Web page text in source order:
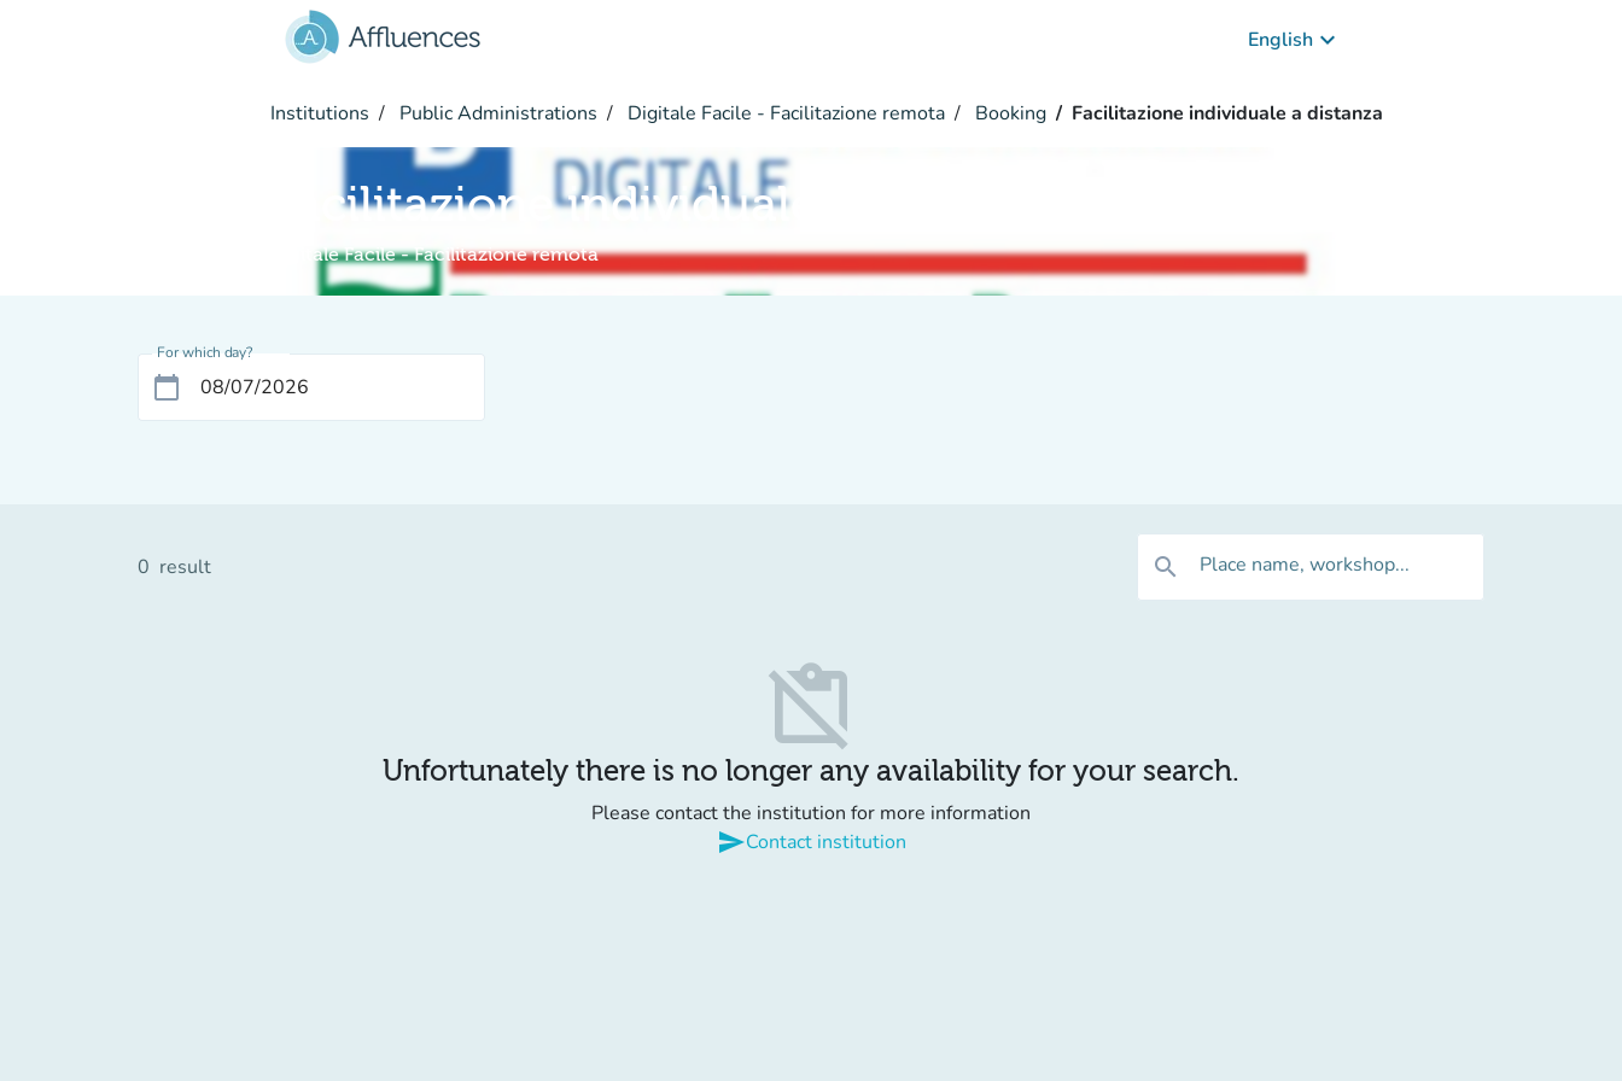
English keyboard_arrow_down
Institutions Public Administrations Digitale Facile - Facilitazione remota Booking Facilitazione individuale a distanza
Facilitazione individuale a distanza
Digitale Facile - Facilitazione remota
For which day?
calendar_today
0 result search Place name, workshop...
content_paste_off
Unfortunately there is no longer any availability for your search.
Please contact the institution for more information
sendContact institution